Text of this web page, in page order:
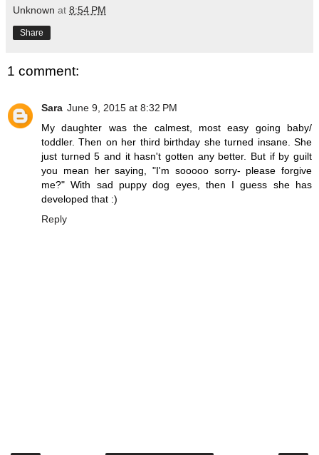
Unknown at 8:54 PM
Share
1 comment:
Sara June 9, 2015 at 8:32 PM
My daughter was the calmest, most easy going baby/
toddler. Then on her third birthday she turned insane. She
just turned 5 and it hasn't gotten any better. But if by guilt
you mean her saying, "I'm sooooo sorry- please forgive
me?" With sad puppy dog eyes, then I guess she has
developed that :)
Reply